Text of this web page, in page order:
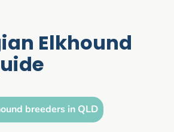
Elkhound
breeders in QLD